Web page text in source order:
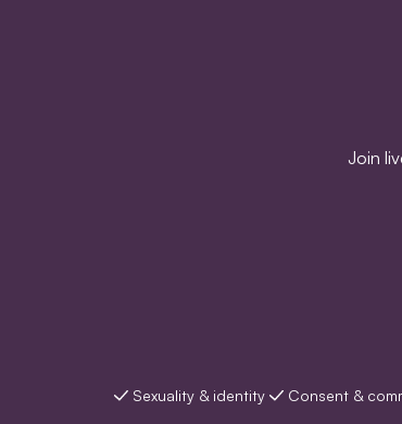
Join
Sexuality & identity Consent &